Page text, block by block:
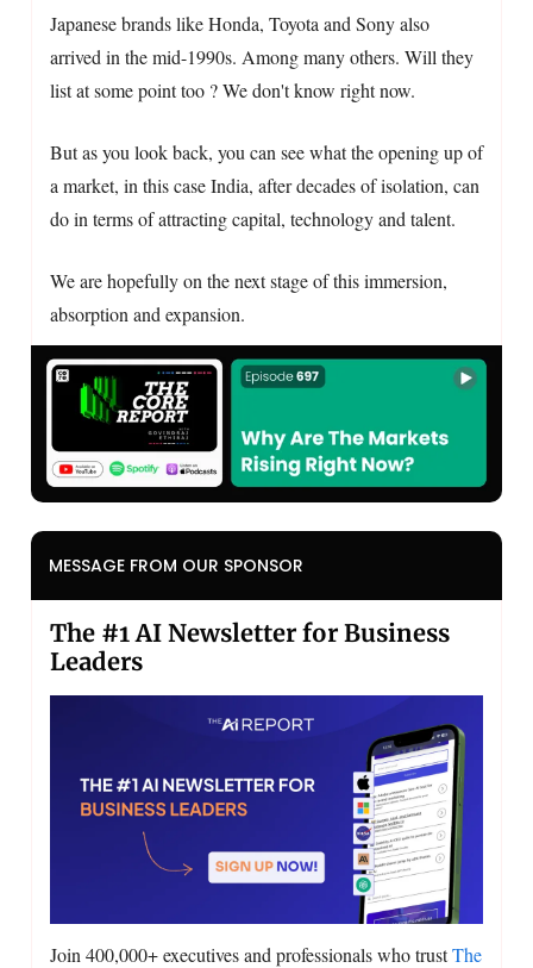
Japanese brands like Honda, Toyota and Sony also
arrived in the mid-1990s. Among many others. Will they
list at some point too ? We don't know right now.
But as you look back, you can see what the opening up of
a market, in this case India, after decades of isolation, can
do in terms of attracting capital, technology and talent.
We are hopefully on the next stage of this immersion,
absorption and expansion.
MESSAGE FROM OUR SPONSOR
The #1 AI Newsletter for Business
Leaders
Join 400,000+ executives and professionals who trustThe